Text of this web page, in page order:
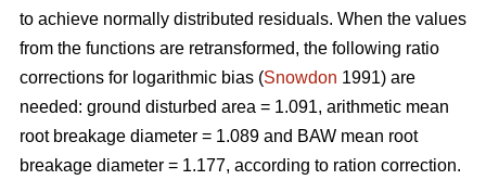
to achieve normally distributed residuals. When the values
from the functions are retransformed, the following ratio
corrections for logarithmic bias (Snowdon 1991) are
needed: ground disturbed area = 1.091, arithmetic mean
root breakage diameter = 1.089 and BAW mean root
breakage diameter = 1.177, according to ration correction.